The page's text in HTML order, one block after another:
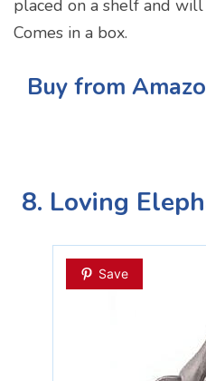
placed on a shelf and
Comes in a box.
Buy from
8. Loving
Save